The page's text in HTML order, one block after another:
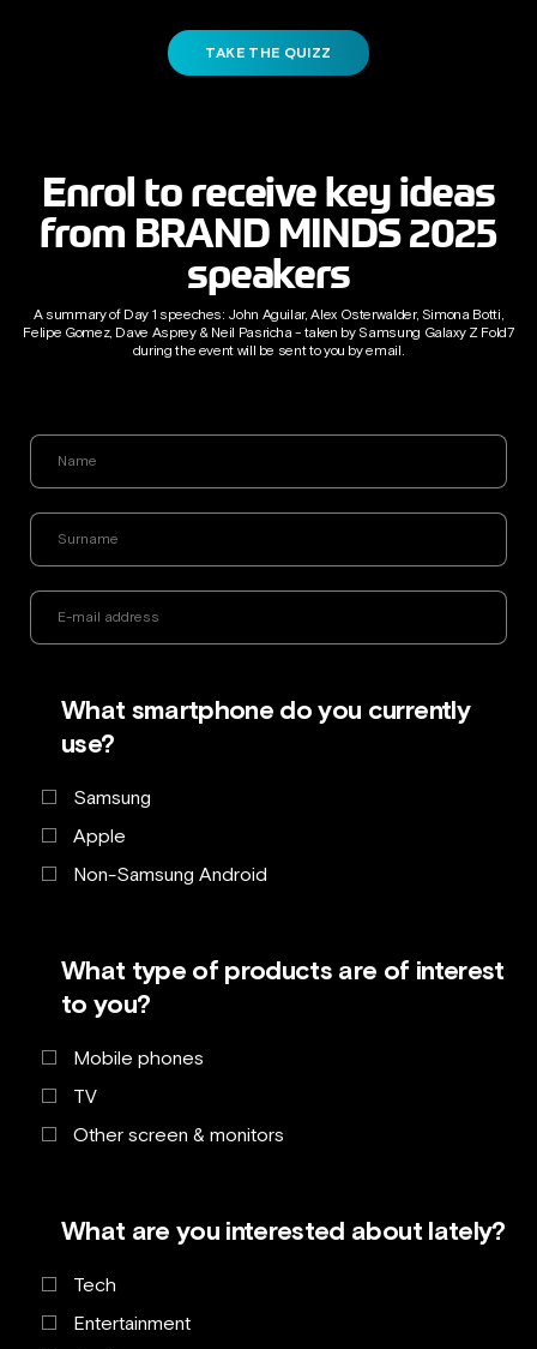
TAKE THE QUIZZ
Enrol to receive key ideas
from BRAND MINDS 2025
speakers
A summary of Day 1 speeches: John Aguilar, Alex Osterwalder, Simona Botti,
Felipe Gomez, Dave Asprey & Neil Pasricha - taken by Samsung Galaxy Z Fold7
during the event will be sent to you by email.
What smartphone do you currently
use?
Samsung
Apple
Non-Samsung Android
What type of products are of interest
to you?
Mobile phones
TV
Other screen & monitors
What are you interested about lately?
Tech
Entertainment